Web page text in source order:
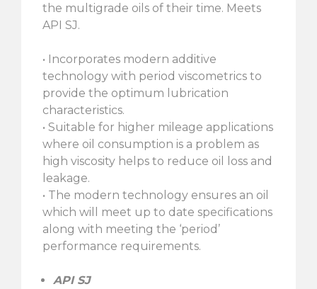
the multigrade oils of their time. Meets
API SJ.
• Incorporates modern additive
technology with period viscometrics to
provide the optimum lubrication
characteristics.
• Suitable for higher mileage applications
where oil consumption is a problem as
high viscosity helps to reduce oil loss and
leakage.
• The modern technology ensures an oil
which will meet up to date specifications
along with meeting the ‘period’
performance requirements.
API SJ